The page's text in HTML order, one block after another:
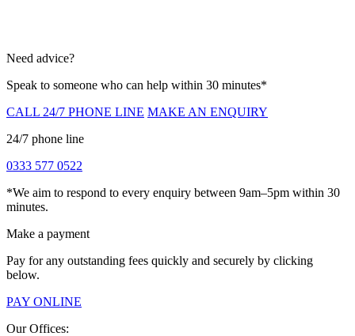
Need advice?
Speak to someone who can help within 30 minutes*
CALL 24/7 PHONE LINE MAKE AN ENQUIRY
24/7 phone line
0333 577 0522
*We aim to respond to every enquiry between 9am–5pm within 30
minutes.
Make a payment
Pay for any outstanding fees quickly and securely by clicking
below.
PAY ONLINE
Our Offices: